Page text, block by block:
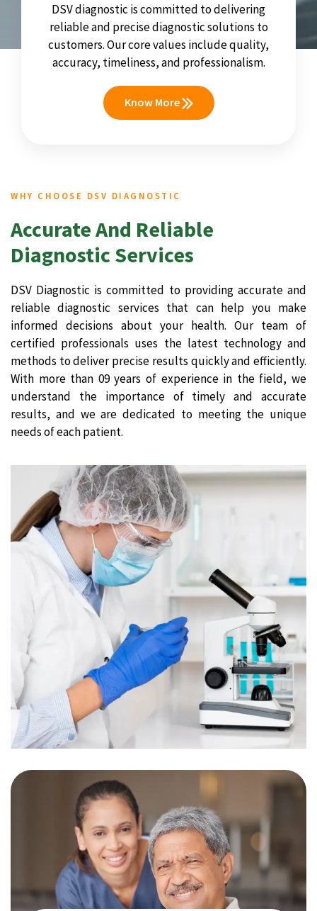
DSV diagnostic is committed to delivering
reliable and precise diagnostic solutions to
customers. Our core values include quality,
accuracy, timeliness, and professionalism.
Know More
WHY CHOOSE DSV DIAGNOSTIC
Accurate And Reliable
Diagnostic Services
DSV Diagnostic is committed to providing accurate and
reliable diagnostic services that can help you make
informed decisions about your health. Our team of
certified professionals uses the latest technology and
methods to deliver precise results quickly and efficiently.
With more than 09 years of experience in the field, we
understand the importance of timely and accurate
results, and we are dedicated to meeting the unique
needs of each patient.